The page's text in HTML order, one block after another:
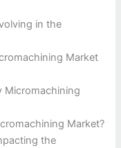
in the
Market
Micromachining
Market?
the